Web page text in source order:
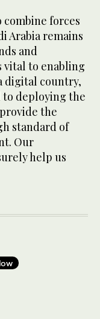
combine forces
Arabia remains
and
vital to enabling
digital country,
to deploying the
the
standard of
Our
help us